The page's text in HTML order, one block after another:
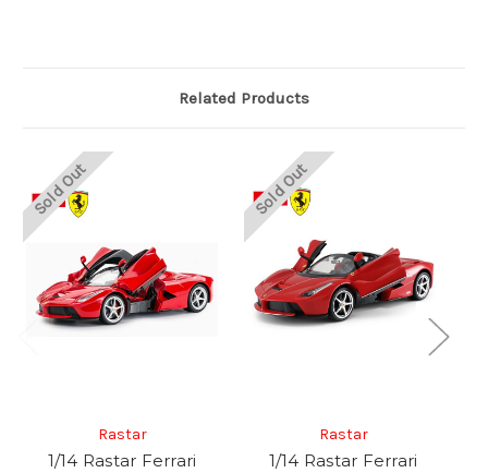
Related Products
Sold Out
Rastar
1/14 Rastar Ferrari
Sold Out
Rastar
1/14 Rastar Ferrari